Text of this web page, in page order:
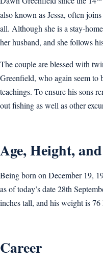
also known as Jessa, often
all. Although she is a stay-
her husband, and she follows
The couple are blessed with
Greenfield, who again seem to
teachings. To ensure his sons
out fishing as well as other
Age, Height,
Being born on December 19,
as of today’s date 28th
inches tall, and his weight is 76
Career